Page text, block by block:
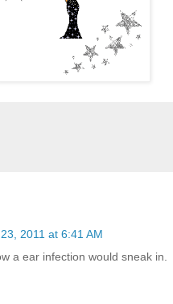
2011 at 6:41 AM
a ear infection would sneak in.